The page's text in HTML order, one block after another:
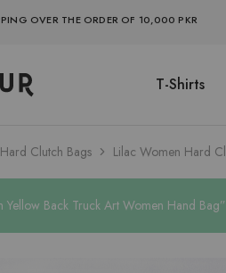
OVER THE ORDER OF 10,000 PKR
T-Shirts
Hard Clutch Bags Lilac Women Hard
Yellow Back Truck Art Women Hand